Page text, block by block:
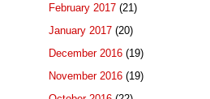
February 2017 (21)
January 2017 (20)
December 2016 (19)
November 2016 (19)